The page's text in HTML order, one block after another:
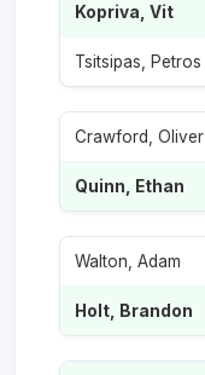
Kopriva, Vit
Tsitsipas, Petros
Crawford, Oliver
Quinn, Ethan
Walton, Adam
Holt, Brandon